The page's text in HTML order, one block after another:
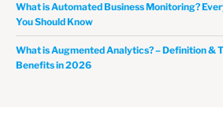
What is Automated Business Monitoring?
You Should Know
What is Augmented Analytics? – Definition &
Benefits in 2026